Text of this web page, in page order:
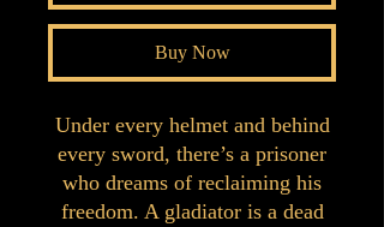
Buy Now
Under every helmet and behind
every sword, there’s a prisoner
who dreams of reclaiming his
freedom. A gladiator is a dead